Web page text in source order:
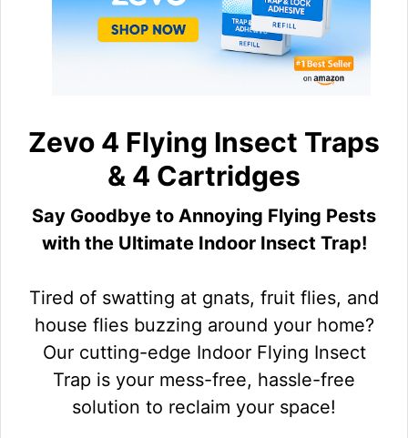
Zevo 4 Flying Insect Traps
& 4 Cartridges
Say Goodbye to Annoying Flying Pests
with the Ultimate Indoor Insect Trap!
Tired of swatting at gnats, fruit flies, and
house flies buzzing around your home?
Our cutting-edge Indoor Flying Insect
Trap is your mess-free, hassle-free
solution to reclaim your space!